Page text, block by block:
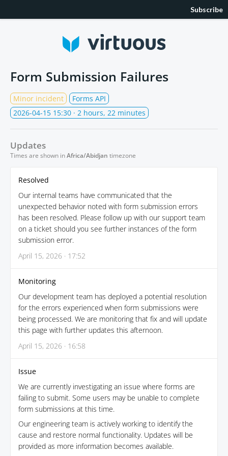
Subscribe
Form Submission Failures
Minor incident
Forms API
2026-04-15 15:30 · 2 hours, 22 minutes
Updates
Times are shown inAfrica/Abidjan timezone
Resolved
Our internal teams have communicated that the
unexpected behavior noted with form submission errors
has been resolved. Please follow up with our support team
on a ticket should you see further instances of the form
submission error.
April 15, 2026 · 17:52
Monitoring
Our development team has deployed a potential resolution
for the errors experienced when form submissions were
being processed. We are monitoring that fix and will update
this page with further updates this afternoon.
April 15, 2026 · 16:58
Issue
We are currently investigating an issue where forms are
failing to submit. Some users may be unable to complete
form submissions at this time.
Our engineering team is actively working to identify the
cause and restore normal functionality. Updates will be
provided as more information becomes available.